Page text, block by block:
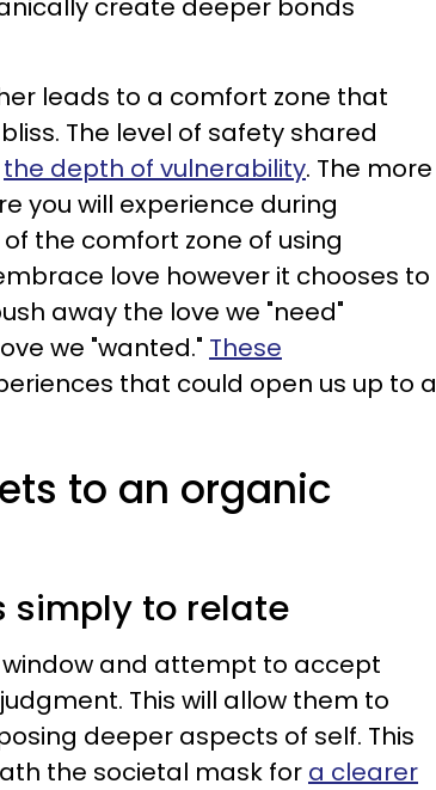
create deeper bonds
leads to a comfort zone that
The level of safety shared
the depth of vulnerability. The more
you will experience during
the comfort zone of using
love however it chooses to
away the love we "need"
we "wanted." These
that could open us up to a
to an organic
simply to relate
and attempt to accept
This will allow them to
deeper aspects of self. This
the societal mask for a clearer